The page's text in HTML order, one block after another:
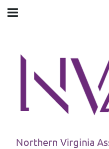
Northern Virginia